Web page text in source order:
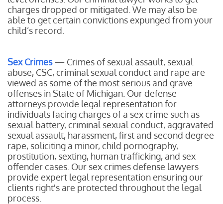
charges dropped or mitigated. We may also be
able to get certain convictions expunged from your
child’s record.
Sex Crimes — Crimes of sexual assault, sexual
abuse, CSC, criminal sexual conduct and rape are
viewed as some of the most serious and grave
offenses in State of Michigan. Our defense
attorneys provide legal representation for
individuals facing charges of a sex crime such as
sexual battery, criminal sexual conduct, aggravated
sexual assault, harassment, first and second degree
rape, soliciting a minor, child pornography,
prostitution, sexting, human trafficking, and sex
offender cases. Our sex crimes defense lawyers
provide expert legal representation ensuring our
clients right's are protected throughout the legal
process.